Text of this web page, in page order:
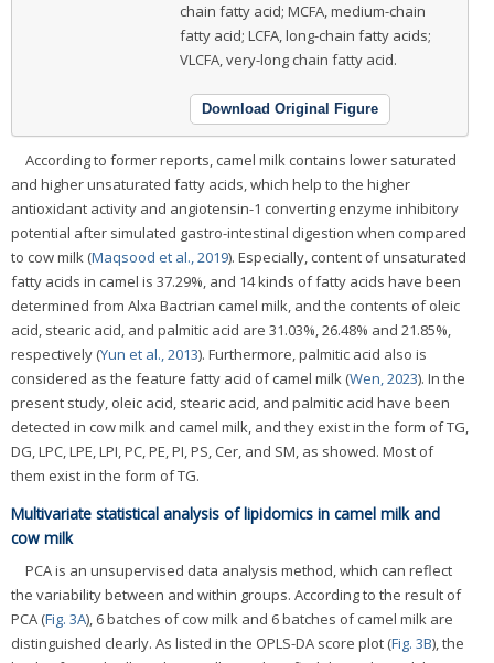
chain fatty acid; MCFA, medium-chain
fatty acid; LCFA, long-chain fatty acids;
VLCFA, very-long chain fatty acid.
Download Original Figure
According to former reports, camel milk contains lower saturated
and higher unsaturated fatty acids, which help to the higher
antioxidant activity and angiotensin-1 converting enzyme inhibitory
potential after simulated gastro-intestinal digestion when compared
to cow milk (Maqsood et al., 2019). Especially, content of unsaturated
fatty acids in camel is 37.29%, and 14 kinds of fatty acids have been
determined from Alxa Bactrian camel milk, and the contents of oleic
acid, stearic acid, and palmitic acid are 31.03%, 26.48% and 21.85%,
respectively (Yun et al., 2013). Furthermore, palmitic acid also is
considered as the feature fatty acid of camel milk (Wen, 2023). In the
present study, oleic acid, stearic acid, and palmitic acid have been
detected in cow milk and camel milk, and they exist in the form of TG,
DG, LPC, LPE, LPI, PC, PE, PI, PS, Cer, and SM, as showed. Most of
them exist in the form of TG.
Multivariate statistical analysis of lipidomics in camel milk and
cow milk
PCA is an unsupervised data analysis method, which can reflect
the variability between and within groups. According to the result of
PCA (Fig. 3A), 6 batches of cow milk and 6 batches of camel milk are
distinguished clearly. As listed in the OPLS-DA score plot (Fig. 3B), the